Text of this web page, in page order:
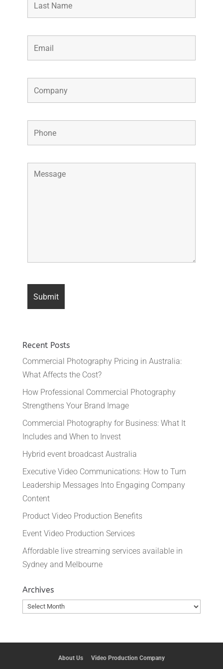
Recent Posts
Commercial Photography Pricing in Australia:
What Affects the Cost?
How Professional Commercial Photography
Strengthens Your Brand Image
Commercial Photography for Business: What It
Includes and When to Invest
Hybrid event broadcast Australia
Executive Video Communications: How to Turn
Leadership Messages Into Engaging Company
Content
Product Video Production Benefits
Event Video Production Services
Affordable live streaming services available in
Sydney and Melbourne
Archives
Archives
About Us Video Production Company